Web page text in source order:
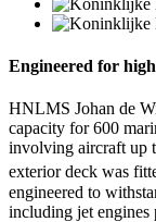
Engineered for
HNLMS Johan de
capacity for 600
involving aircraft up
exterior deck was
engineered to
including jet engines